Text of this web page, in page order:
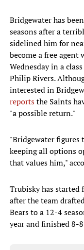
Bridgewater has
seasons after a
sidelined him for
become a free agent
Wednesday in a
Philip Rivers.
interested in
reportsthe Saints
"a possible return."
"Bridgewater figures
keeping all options
that values him,"
Trubisky has started
after the team
Bears to a 12-4
year and finished 8-